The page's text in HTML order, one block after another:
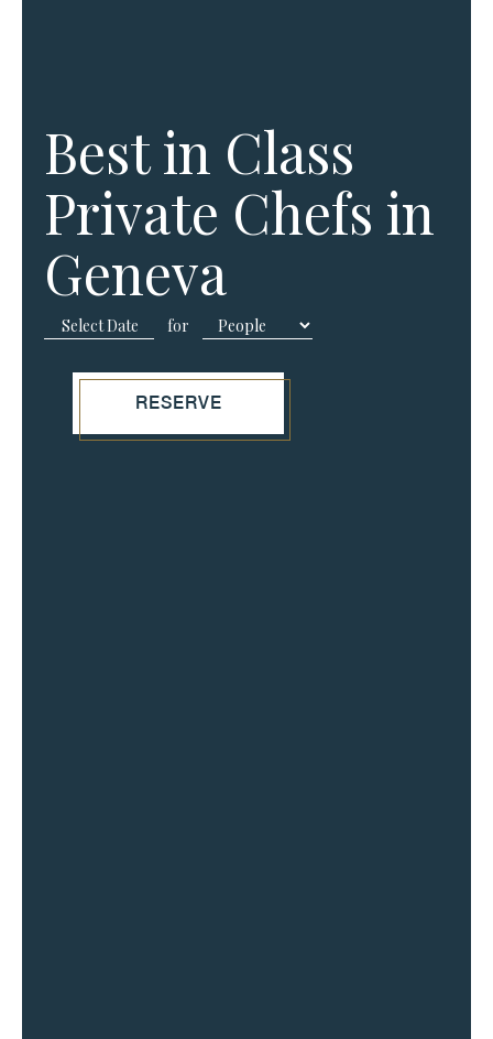
Best in Class
Private Chefs in
Geneva
for
RESERVE